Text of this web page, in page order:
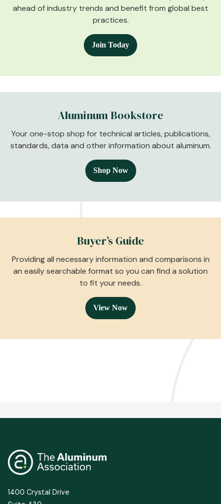
Join us at the Aluminum Association to stay one step
ahead of industry trends and benefit from global best
practices.
Join Today
Your one-stop shop for technical articles, publications,
standards, data and other information about aluminum.
Shop Now
Providing all necessary information and comparisons in
an easily searchable format so you can find a solution
to fit your needs.
View Now